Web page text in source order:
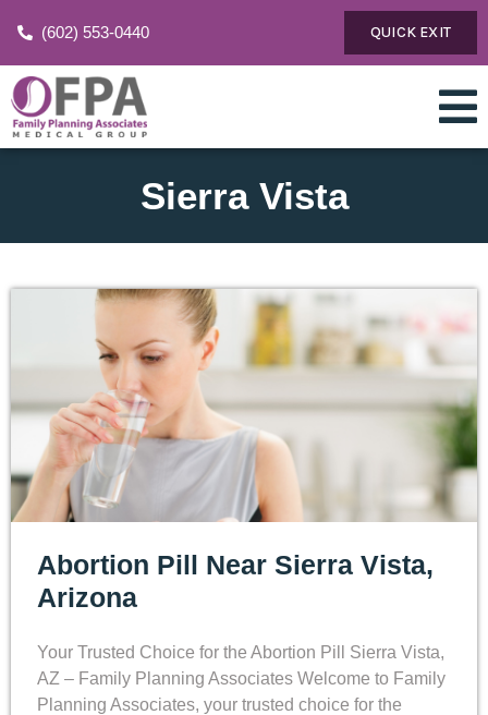
(602) 553-0440 QUICK EXIT
Sierra Vista
Abortion Pill Near Sierra Vista,
Arizona
Your Trusted Choice for the Abortion Pill Sierra Vista,
AZ – Family Planning Associates Welcome to Family
Planning Associates, your trusted choice for the